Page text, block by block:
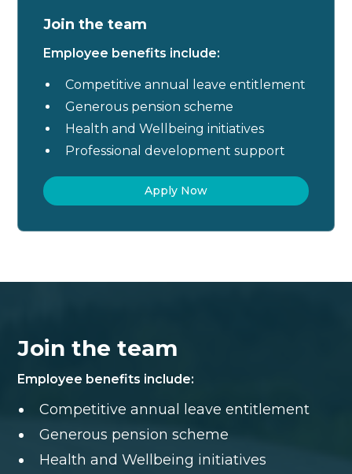
Join the team
Employee benefits include:
Competitive annual leave entitlement
Generous pension scheme
Health and Wellbeing initiatives
Professional development support
Apply Now
Join the team
Employee benefits include:
Competitive annual leave entitlement
Generous pension scheme
Health and Wellbeing initiatives